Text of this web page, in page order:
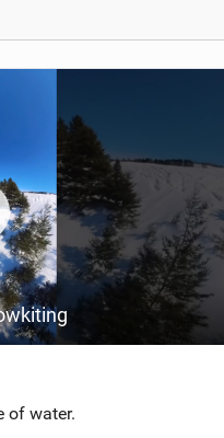
of water.